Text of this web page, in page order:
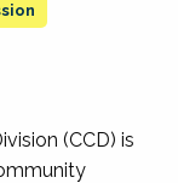
(CCD) is